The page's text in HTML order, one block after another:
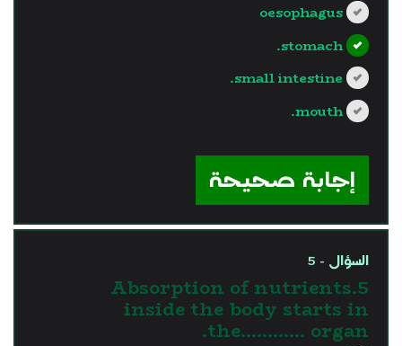
oesophagus
stomach.
small intestine.
mouth.
إجابة صحيحة
السؤال - 5
5.Absorption of nutrients
inside the body starts in
the............ organ.